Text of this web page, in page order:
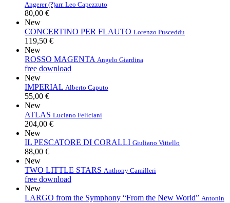
Angerer (?)arr. Leo Capezzuto
80,00 €
New
CONCERTINO PER FLAUTO Lorenzo Pusceddu
119,50 €
New
ROSSO MAGENTA Angelo Giardina
free download
New
IMPERIAL Alberto Caputo
55,00 €
New
ATLAS Luciano Feliciani
204,00 €
New
IL PESCATORE DI CORALLI Giuliano Vitiello
88,00 €
New
TWO LITTLE STARS Anthony Camilleri
free download
New
LARGO from the Symphony “From the New World” Antonin